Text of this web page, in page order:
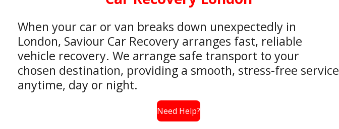
When your car or van breaks down unexpectedly in
London, Saviour Car Recovery arranges fast, reliable
vehicle recovery. We arrange safe transport to your
chosen destination, providing a smooth, stress-free service
anytime, day or night.
Need Help?